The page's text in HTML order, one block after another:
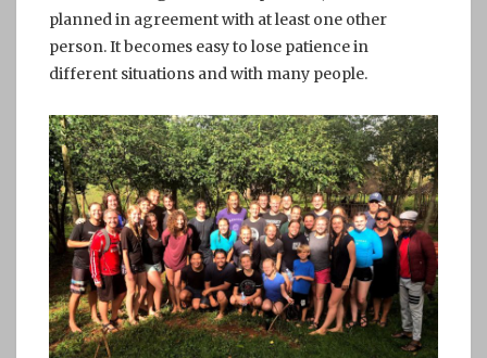
planned in agreement with at least one other
person. It becomes easy to lose patience in
different situations and with many people.